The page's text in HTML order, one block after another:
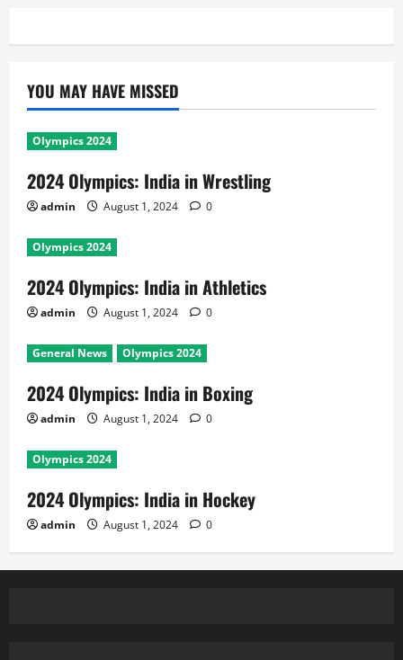
YOU MAY HAVE MISSED
Olympics 2024
2024 Olympics: India in Wrestling
admin August 1, 2024 0
Olympics 2024
2024 Olympics: India in Athletics
admin August 1, 2024 0
General News Olympics 2024
2024 Olympics: India in Boxing
admin August 1, 2024 0
Olympics 2024
2024 Olympics: India in Hockey
admin August 1, 2024 0